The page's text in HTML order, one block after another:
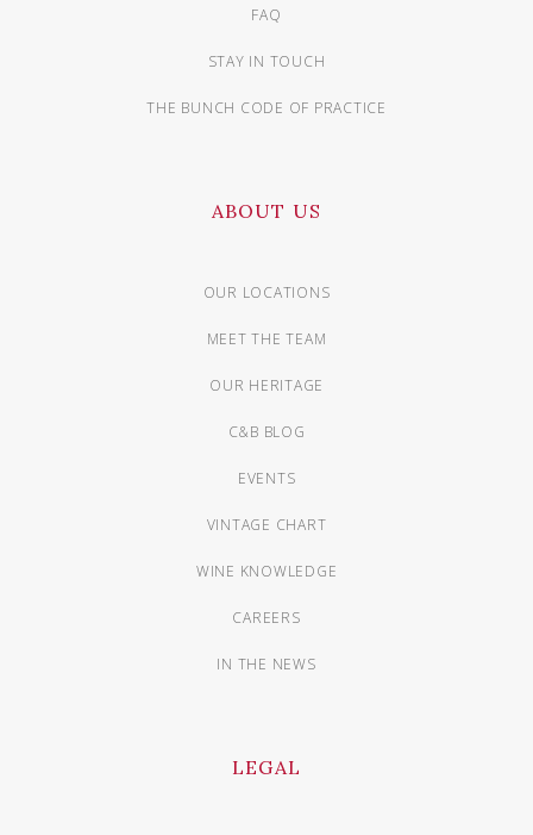
FAQ
STAY IN TOUCH
THE BUNCH CODE OF PRACTICE
ABOUT US
OUR LOCATIONS
MEET THE TEAM
OUR HERITAGE
C&B BLOG
EVENTS
VINTAGE CHART
WINE KNOWLEDGE
CAREERS
IN THE NEWS
LEGAL